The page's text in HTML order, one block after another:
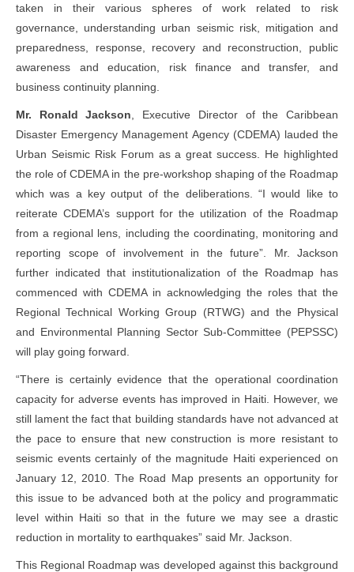
taken in their various spheres of work related to risk
governance, understanding urban seismic risk, mitigation and
preparedness, response, recovery and reconstruction, public
awareness and education, risk finance and transfer, and
business continuity planning.
Mr. Ronald Jackson , Executive Director of the Caribbean
Disaster Emergency Management Agency (CDEMA) lauded the
Urban Seismic Risk Forum as a great success. He highlighted
the role of CDEMA in the pre-workshop shaping of the Roadmap
which was a key output of the deliberations. “I would like to
reiterate CDEMA’s support for the utilization of the Roadmap
from a regional lens, including the coordinating, monitoring and
reporting scope of involvement in the future”. Mr. Jackson
further indicated that institutionalization of the Roadmap has
commenced with CDEMA in acknowledging the roles that the
Regional Technical Working Group (RTWG) and the Physical
and Environmental Planning Sector Sub-Committee (PEPSSC)
will play going forward.
“There is certainly evidence that the operational coordination
capacity for adverse events has improved in Haiti. However, we
still lament the fact that building standards have not advanced at
the pace to ensure that new construction is more resistant to
seismic events certainly of the magnitude Haiti experienced on
January 12, 2010. The Road Map presents an opportunity for
this issue to be advanced both at the policy and programmatic
level within Haiti so that in the future we may see a drastic
reduction in mortality to earthquakes” said Mr. Jackson.
This Regional Roadmap was developed against this background